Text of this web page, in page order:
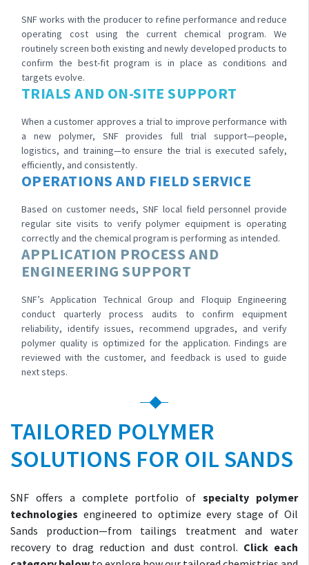
SNF works with the producer to refine performance and reduce
operating cost using the current chemical program. We
routinely screen both existing and newly developed products to
confirm the best-fit program is in place as conditions and
targets evolve.
TRIALS AND ON-SITE SUPPORT
When a customer approves a trial to improve performance with
a new polymer, SNF provides full trial support—people,
logistics, and training—to ensure the trial is executed safely,
efficiently, and consistently.
OPERATIONS AND FIELD SERVICE
Based on customer needs, SNF local field personnel provide
regular site visits to verify polymer equipment is operating
correctly and the chemical program is performing as intended.
APPLICATION PROCESS AND
ENGINEERING SUPPORT
SNF’s Application Technical Group and Floquip Engineering
conduct quarterly process audits to confirm equipment
reliability, identify issues, recommend upgrades, and verify
polymer quality is optimized for the application. Findings are
reviewed with the customer, and feedback is used to guide
next steps.
TAILORED POLYMER
SOLUTIONS FOR OIL SANDS
SNF offers a complete portfolio ofspecialty polymer
technologies engineered to optimize every stage of Oil
Sands production—from tailings treatment and water
recovery to drag reduction and dust control. Click each